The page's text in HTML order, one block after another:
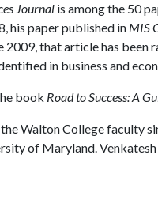
Journal is among the 50
his paper published in MIS
2009, that article has
in business and
book Road to Success: A
Walton College faculty
of Maryland.